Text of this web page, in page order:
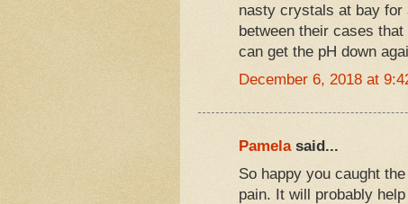
nasty crystals at bay for
between their cases
can get the pH down
December 6, 2018 at
Pamelasaid...
So happy you caught
pain. It will probably